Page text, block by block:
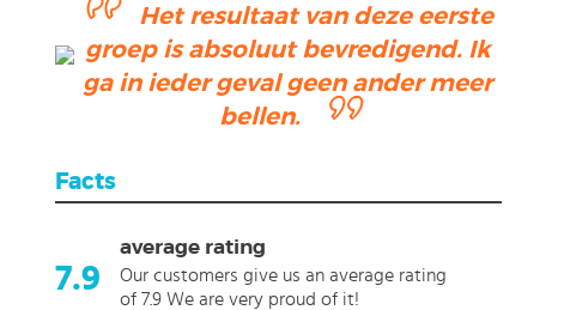
Het resultaat van deze eerste
groep is absoluut bevredigend. Ik
ga in ieder geval geen ander meer
bellen.
Facts
7.9
average rating
Our customers give us an average rating
of 7.9 We are very proud of it!